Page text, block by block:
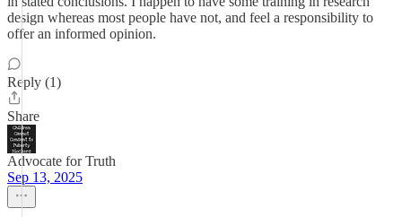
design whereas most people have not, and feel a responsibility to
offer an informed opinion.
Reply (1)
Share
Advocate for Truth
Sep 13, 2025